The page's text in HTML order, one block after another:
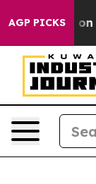
AGP PICKS
Owned oil